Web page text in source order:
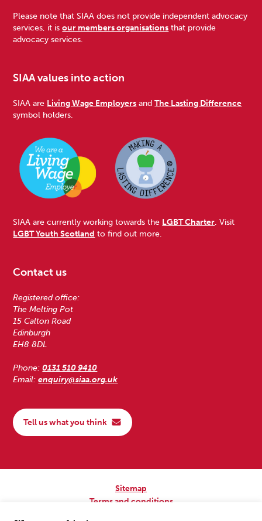
Please note that SIAA does not provide independent advocacy
services, it isour members organisations that provide
advocacy services.
SIAA values into action
SIAA are Living Wage Employers andThe Lasting Difference
symbol holders.
SIAA are currently working towards the LGBT Charter. Visit
LGBT Youth Scotland to find out more.
Contact us
Registered office:
The Melting Pot
15 Calton Road
Edinburgh
EH8 8DL
Phone:0131 510 9410
Email:enquiry@siaa.org.uk
Tell us what you think
Sitemap
Terms and conditions